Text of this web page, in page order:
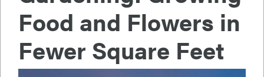
Food and Flowers in
Fewer Square Feet